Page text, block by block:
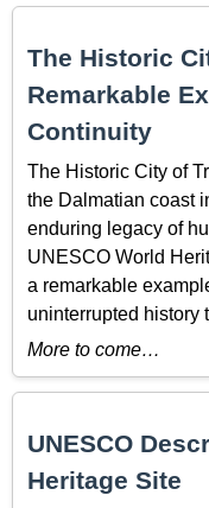
The Historic
Remarkable
Continuity
The Historic City of
the Dalmatian coast
enduring legacy of
UNESCO World
a remarkable
uninterrupted history
More to come…
UNESCO
Heritage Site